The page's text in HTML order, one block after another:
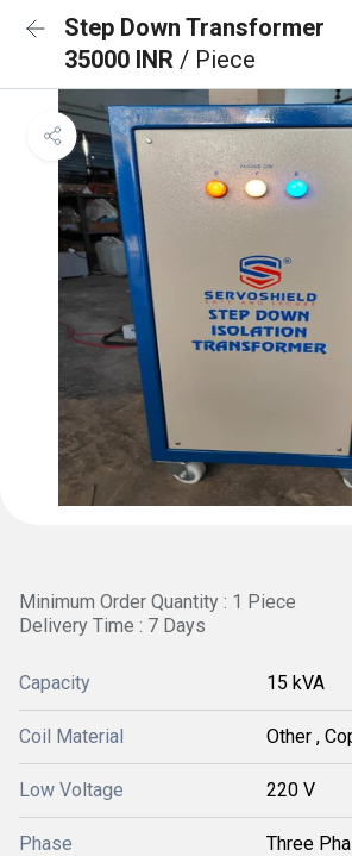
Step Down Transformer
35000 INR / Piece
Minimum Order Quantity : 1 Piece
Delivery Time : 7 Days
Capacity 15 kVA
Coil Material Other ,
Low Voltage 220 V
Phase Three